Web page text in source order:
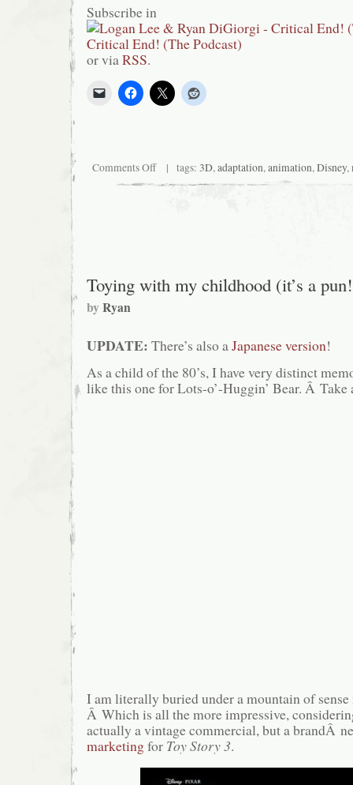
Subscribe in
or via RSS.
Comments Offon
Critical
End!
| tags: 3D, adaptation, animation, Disney,
Toying with my childhood (it’s a
byRyan
UPDATE: There’s also a Japanese version!
As a child of the 80’s, I have very distinct
like this one for Lots-o’-Huggin’ Bear. Â
I am literally buried under a mountain of
Â Which is all the more impressive,
actually a vintage commercial, but a brandÂ
marketingfor Toy Story 3.